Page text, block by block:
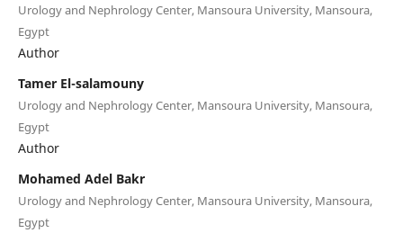
Urology and Nephrology Center, Mansoura University, Mansoura,
Egypt
Author
Tamer El-salamouny
Urology and Nephrology Center, Mansoura University, Mansoura,
Egypt
Author
Mohamed Adel Bakr
Urology and Nephrology Center, Mansoura University, Mansoura,
Egypt